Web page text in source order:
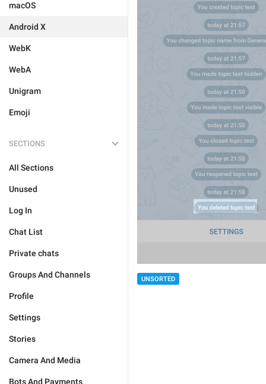
macOS
Android X
WebK
WebA
Unigram
Emoji
SECTIONS
All Sections
Unused
Log In
Chat List
Private chats
Groups And Channels
Profile
Settings
Stories
Camera And Media
Bots And Payments
UNSORTED